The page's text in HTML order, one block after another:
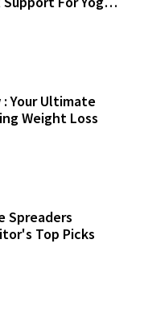
Your Ultimate
Weight Loss
Spreaders
Top Picks